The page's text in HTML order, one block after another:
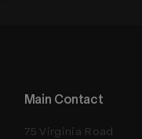
Main Contact
75 Virginia Road